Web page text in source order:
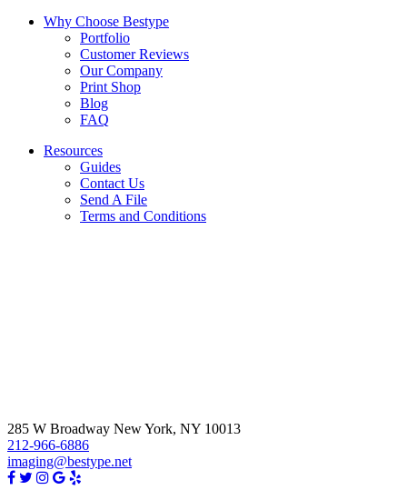
Why Choose Bestype
Portfolio
Customer Reviews
Our Company
Print Shop
Blog
FAQ
Resources
Guides
Contact Us
Send A File
Terms and Conditions
285 W Broadway New York, NY 10013
212-966-6886
imaging@bestype.net